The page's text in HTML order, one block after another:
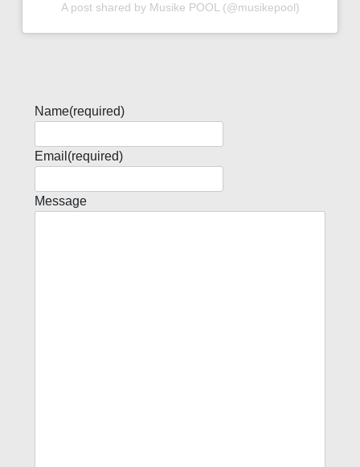
A post shared by Musike POOL (@musikepool)
Name(required)
Email (required)
Message